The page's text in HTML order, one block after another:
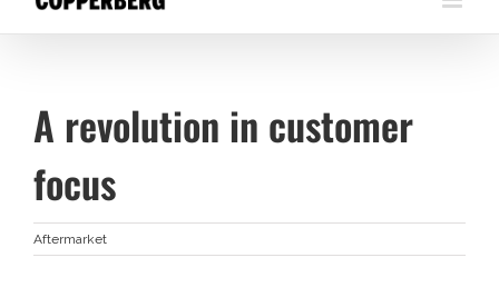
A revolution in customer
focus
Aftermarket